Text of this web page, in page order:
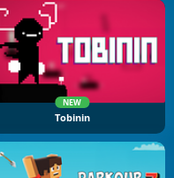
NEW
Tobinin